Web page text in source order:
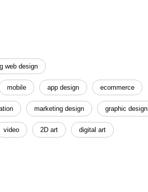
web design
mobile app design ecommerce
marketing design graphic design
video 2D art digital art